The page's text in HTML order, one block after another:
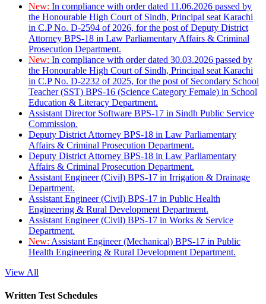
New: In compliance with order dated 11.06.2026 passed by
the Honourable High Court of Sindh, Principal seat Karachi
in C.P No. D-2594 of 2026, for the post of Deputy District
Attorney BPS-18 in Law Parliamentary Affairs & Criminal
Prosecution Department.
New: In compliance with order dated 30.03.2026 passed by
the Honourable High Court of Sindh, Principal seat Karachi
in C.P No. D-2232 of 2025, for the post of Secondary School
Teacher (SST) BPS-16 (Science Category Female) in School
Education & Literacy Department.
Assistant Director Software BPS-17 in Sindh Public Service
Commission.
Deputy District Attorney BPS-18 in Law Parliamentary
Affairs & Criminal Prosecution Department.
Deputy District Attorney BPS-18 in Law Parliamentary
Affairs & Criminal Prosecution Department.
Assistant Engineer (Civil) BPS-17 in Irrigation & Drainage
Department.
Assistant Engineer (Civil) BPS-17 in Public Health
Engineering & Rural Development Department.
Assistant Engineer (Civil) BPS-17 in Works & Service
Department.
New: Assistant Engineer (Mechanical) BPS-17 in Public
Health Engineering & Rural Development Department.
View All
Written Test Schedules